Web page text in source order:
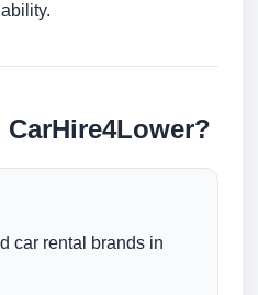
car rental brands in